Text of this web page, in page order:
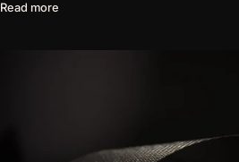
Read more